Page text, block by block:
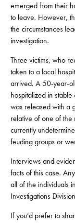
emerged from their
to leave. However,
the circumstances
investigation.
Three victims, who
taken to a local
arrived. A 50-year-
hospitalized in
was released with a
relative of one of the
currently
feuding groups or
Interviews and
facts of this case.
all of the individuals
Investigations
If you’d prefer to